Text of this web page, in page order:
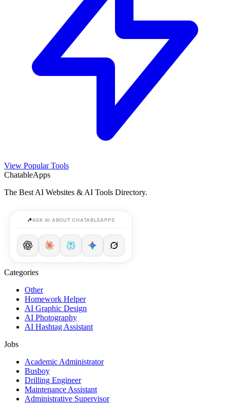
View Popular Tools
ChatableApps
The Best AI Websites & AI Tools Directory.
ASK AI ABOUT CHATABLEAPPS
Categories
Other
Homework Helper
AI Graphic Design
AI Photography
AI Hashtag Assistant
Jobs
Academic Administrator
Busboy
Drilling Engineer
Maintenance Assistant
Administrative Supervisor